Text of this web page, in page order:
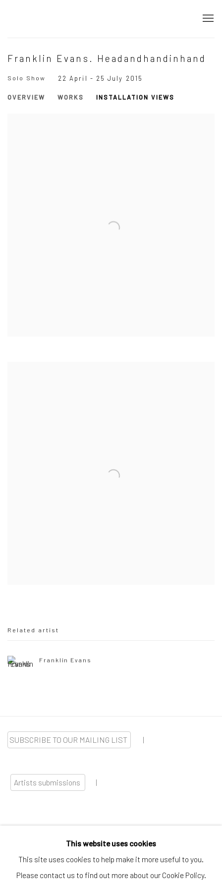
Franklin Evans. Headandhandinhand
Solo Show 22 April - 25 July 2015
OVERVIEW WORKS INSTALLATION VIEWS
Related artist
Franklin Evans
SUBSCRIBE TO OUR MAILING LIST |
Artists submissions |
This website uses cookies
This site uses cookies to help make it more useful to you.
Please contact us to find out more about our Cookie Policy.